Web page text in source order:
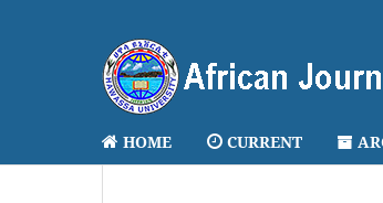
HOME CURRENT